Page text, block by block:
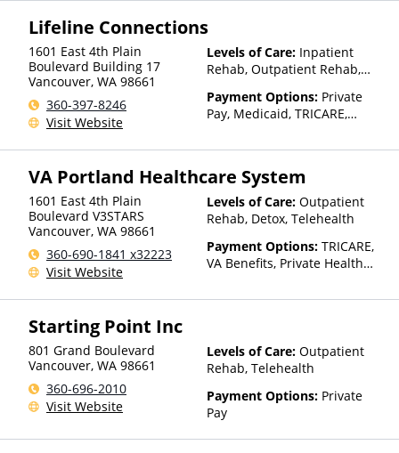
Lifeline Connections
1601 East 4th Plain
Boulevard Building 17
Vancouver, WA 98661
360-397-8246
Visit Website
Levels of Care: Inpatient
Rehab, Outpatient Rehab,
Payment Options: Private
Pay, Medicaid, TRICARE,
Sliding Fee Scale (Fee is
factors), State-Financed
Health Insurance Plan Other
Than Medicaid
VA Portland Healthcare System
1601 East 4th Plain
Boulevard V3STARS
Vancouver, WA 98661
360-690-1841 x32223
Visit Website
Levels of Care: Outpatient
Rehab, Detox, Telehealth
Payment Options: TRICARE,
VA Benefits, Private Health
Health Insurance Plan Other
Starting Point Inc
801 Grand Boulevard
Vancouver, WA 98661
360-696-2010
Visit Website
Levels of Care: Outpatient
Rehab, Telehealth
Payment Options: Private
Pay